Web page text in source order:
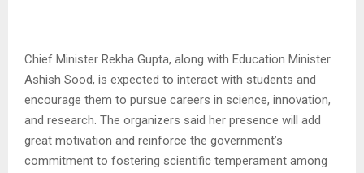
Chief Minister Rekha Gupta, along with Education Minister
Ashish Sood, is expected to interact with students and
encourage them to pursue careers in science, innovation,
and research. The organizers said her presence will add
great motivation and reinforce the government’s
commitment to fostering scientific temperament among